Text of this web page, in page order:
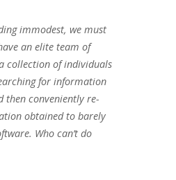
immodest, we must
an elite team of
collection of individuals
for information
then conveniently re-
obtained to barely
Who can’t do